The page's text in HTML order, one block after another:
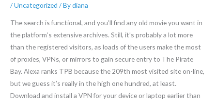
/Uncategorized / Bydiana
The search is functional, and you’ll find any old movie you want in
the platform’s extensive archives. Still, it’s probably a lot more
than the registered visitors, as loads of the users make the most
of proxies, VPNs, or mirrors to gain secure entry to The Pirate
Bay. Alexa ranks TPB because the 209th most visited site on-line,
but we guess it’s really in the high one hundred, at least.
Download and install a VPN for your device or laptop earlier than